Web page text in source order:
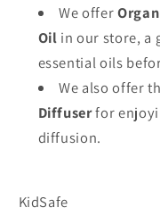
We offer
Oil in our store, a
essential oils
We also offer
Diffuserfor
diffusion.
KidSafe